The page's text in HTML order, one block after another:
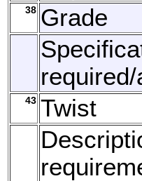
38 Grade
43 Twist